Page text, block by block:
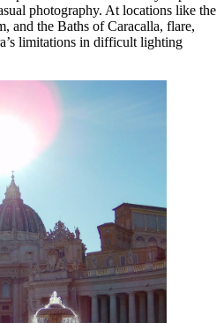
photography. At locations like the
and the Baths of Caracalla, flare,
limitations in difficult lighting